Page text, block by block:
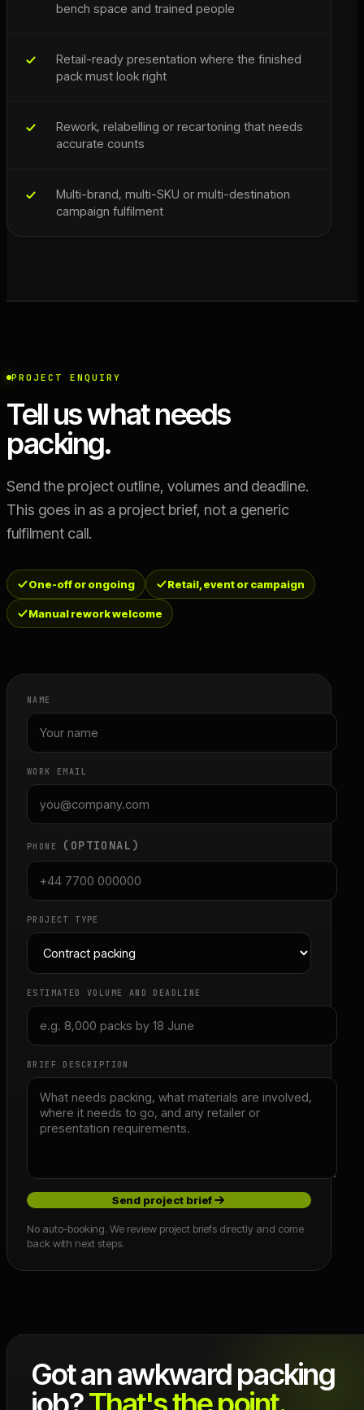
bench space and trained people
Retail-ready presentation where the finished
pack must look right
Rework, relabelling or recartoning that needs
accurate counts
Multi-brand, multi-SKU or multi-destination
campaign fulfilment
PROJECT ENQUIRY
Tell us what needs
packing.
Send the project outline, volumes and deadline.
This goes in as a project brief, not a generic
fulfilment call.
One-off or ongoing Retail, event or campaign
Manual rework welcome
NAME
WORK EMAIL
PHONE (OPTIONAL)
PROJECT TYPE
ESTIMATED VOLUME AND DEADLINE
BRIEF DESCRIPTION
Send project brief
No auto-booking. We review project briefs directly and come
back with next steps.
Got an awkward packing